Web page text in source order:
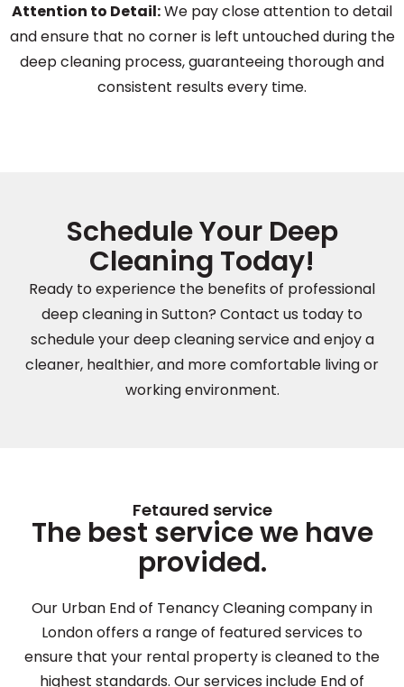
Attention to Detail:We pay close attention to detail
and ensure that no corner is left untouched during the
deep cleaning process, guaranteeing thorough and
consistent results every time.
Schedule Your Deep
Cleaning Today!
Ready to experience the benefits of professional
deep cleaning in Sutton? Contact us today to
schedule your deep cleaning service and enjoy a
cleaner, healthier, and more comfortable living or
working environment.
Fetaured service
The best service we have
provided.
Our Urban End of Tenancy Cleaning company in
London offers a range of featured services to
ensure that your rental property is cleaned to the
highest standards. Our services include End of